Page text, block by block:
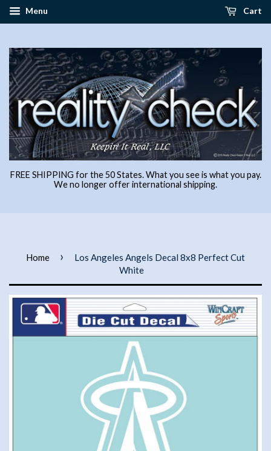
Menu Cart
FREE SHIPPING for the 50 States. What you see is what you pay.
We no longer offer international shipping.
Home ›
Los Angeles Angels Decal 8x8 Perfect Cut
White